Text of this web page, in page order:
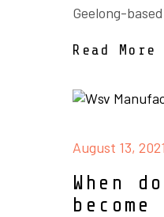
Geelong-
Read More
August 13, 2021
When